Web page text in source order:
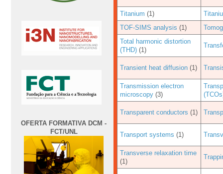
OFERTA FORMATIVA DCM -
FCT/UNL
Titanium (1)
TOF-SIMS analysis (1)
Total harmonic distortion
(THD) (1)
Transient heat diffusion (1)
Transmission electron
microscopy (3)
Transparent conductors (1)
Transport systems (1)
Transverse relaxation time
(1)